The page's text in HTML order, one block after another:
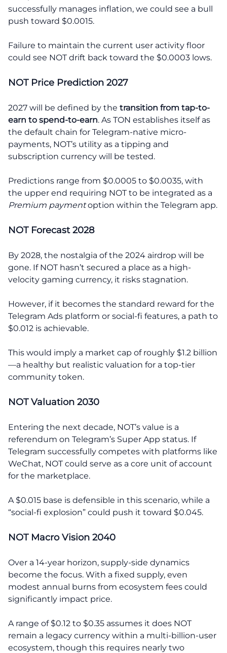
successfully manages inflation, we could see a bull
push toward $0.0015.
Failure to maintain the current user activity floor
could see NOT drift back toward the $0.0003 lows.
NOT Price Prediction 2027
2027 will be defined by the transition from tap-to-
earn to spend-to-earn. As TON establishes itself as
the default chain for Telegram-native micro-
payments, NOT’s utility as a tipping and
subscription currency will be tested.
Predictions range from $0.0005 to $0.0035, with
the upper end requiring NOT to be integrated as a
Premium paymentoption within the Telegram app.
NOT Forecast 2028
By 2028, the nostalgia of the 2024 airdrop will be
gone. If NOT hasn’t secured a place as a high-
velocity gaming currency, it risks stagnation.
However, if it becomes the standard reward for the
Telegram Ads platform or social-fi features, a path to
$0.012 is achievable.
This would imply a market cap of roughly $1.2 billion
—a healthy but realistic valuation for a top-tier
community token.
NOT Valuation 2030
Entering the next decade, NOT’s value is a
referendum on Telegram’s Super App status. If
Telegram successfully competes with platforms like
WeChat, NOT could serve as a core unit of account
for the marketplace.
A $0.015 base is defensible in this scenario, while a
“social-fi explosion” could push it toward $0.045.
NOT Macro Vision 2040
Over a 14-year horizon, supply-side dynamics
become the focus. With a fixed supply, even
modest annual burns from ecosystem fees could
significantly impact price.
A range of $0.12 to $0.35 assumes it does NOT
remain a legacy currency within a multi-billion-user
ecosystem, though this requires nearly two